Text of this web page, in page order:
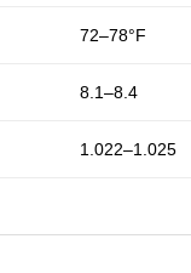
72–78°F
8.1–8.4
1.022–1.025